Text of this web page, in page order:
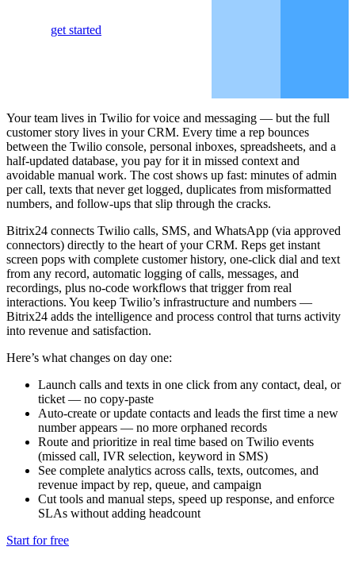
get started
Your team lives in Twilio for voice and messaging — but the full
customer story lives in your CRM. Every time a rep bounces
between the Twilio console, personal inboxes, spreadsheets, and a
half-updated database, you pay for it in missed context and
avoidable manual work. The cost shows up fast: minutes of admin
per call, texts that never get logged, duplicates from misformatted
numbers, and follow-ups that slip through the cracks.
Bitrix24 connects Twilio calls, SMS, and WhatsApp (via approved
connectors) directly to the heart of your CRM. Reps get instant
screen pops with complete customer history, one-click dial and text
from any record, automatic logging of calls, messages, and
recordings, plus no-code workflows that trigger from real
interactions. You keep Twilio’s infrastructure and numbers —
Bitrix24 adds the intelligence and process control that turns activity
into revenue and satisfaction.
Here’s what changes on day one:
Launch calls and texts in one click from any contact, deal, or
ticket — no copy-paste
Auto-create or update contacts and leads the first time a new
number appears — no more orphaned records
Route and prioritize in real time based on Twilio events
(missed call, IVR selection, keyword in SMS)
See complete analytics across calls, texts, outcomes, and
revenue impact by rep, queue, and campaign
Cut tools and manual steps, speed up response, and enforce
SLAs without adding headcount
Start for free